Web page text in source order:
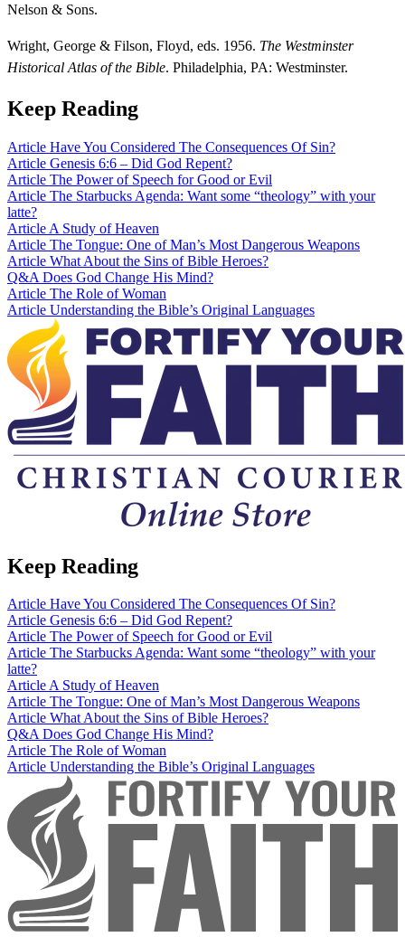
Nelson & Sons.
Wright, George & Filson, Floyd, eds. 1956. The Westminster
Historical Atlas of the Bible. Philadelphia, PA: Westminster.
Keep Reading
Article Have You Considered The Consequences Of Sin?
Article Genesis 6:6 – Did God Repent?
Article The Power of Speech for Good or Evil
Article The Starbucks Agenda: Want some “theology” with your
latte?
Article A Study of Heaven
Article The Tongue: One of Man’s Most Dangerous Weapons
Article What About the Sins of Bible Heroes?
Q&A Does God Change His Mind?
Article The Role of Woman
Article Understanding the Bible’s Original Languages
Keep Reading
Article Have You Considered The Consequences Of Sin?
Article Genesis 6:6 – Did God Repent?
Article The Power of Speech for Good or Evil
Article The Starbucks Agenda: Want some “theology” with your
latte?
ArticleA Study of Heaven
Article The Tongue: One of Man’s Most Dangerous Weapons
Article What About the Sins of Bible Heroes?
Q&ADoes God Change His Mind?
Article The Role of Woman
Article Understanding the Bible’s Original Languages